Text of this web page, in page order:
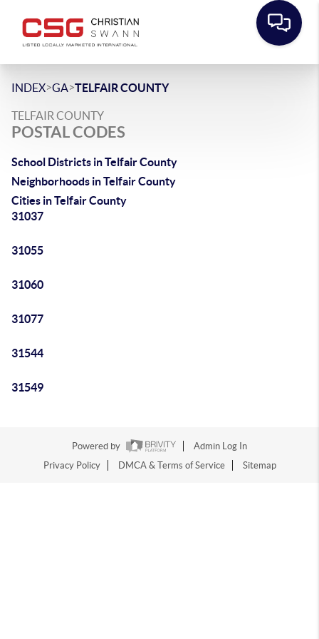
INDEX>GA>TELFAIR COUNTY
TELFAIR COUNTY
POSTAL CODES
School Districts in Telfair County
Neighborhoods in Telfair County
Cities in Telfair County
31037
31055
31060
31077
31544
31549
Powered by
Admin Log In
Privacy Policy
DMCA & Terms of Service Sitemap